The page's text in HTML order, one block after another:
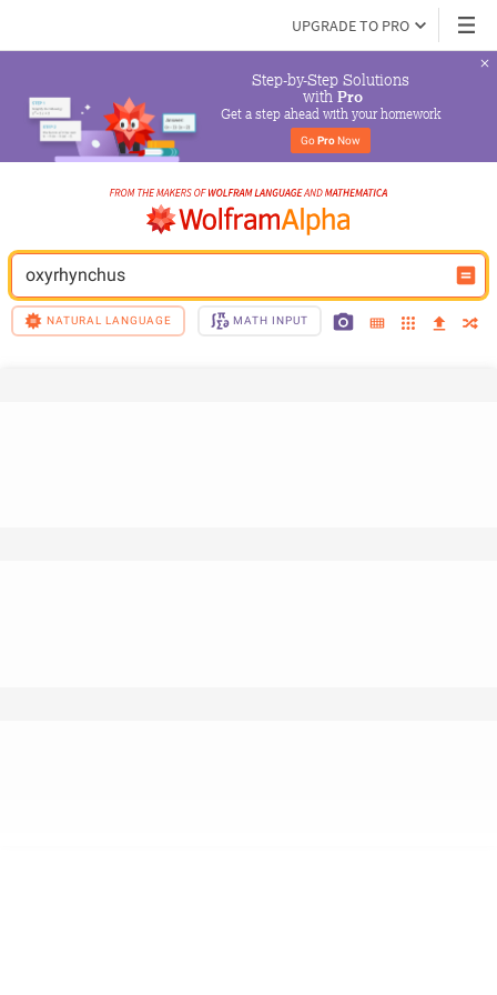
UPGRADE TO PRO
Step-by-Step Solutions
with Pro
Get a step ahead with your homework
Go Pro Now
oxyrhynchus
NATURAL LANGUAGE MATH INPUT